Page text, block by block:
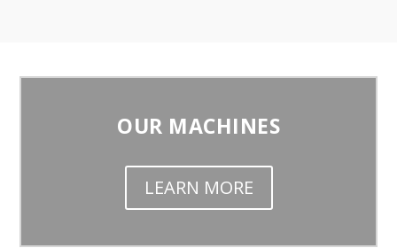
OUR MACHINES
LEARN MORE